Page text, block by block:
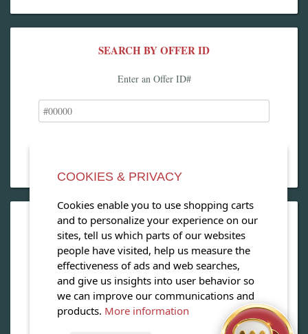
SEARCH BY OFFER ID
Enter an Offer ID#
OPEN OUR MAGAZINE
View our exclusive travel magazine! (PDF)
Download Now
COOKIES & PRIVACY
Cookies enable you to use shopping carts
and to personalize your experience on our
sites, tell us which parts of our websites
people have visited, help us measure the
effectiveness of ads and web searches,
and give us insights into user behavior so
we can improve our communications and
products. More information